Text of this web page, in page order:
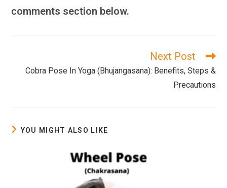
comments section below.
articles
Next Post
Cobra Pose In Yoga (Bhujangasana): Benefits, Steps &
Precautions
YOU MIGHT ALSO LIKE